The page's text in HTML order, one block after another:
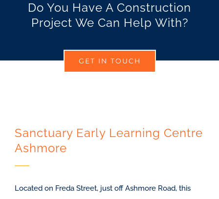
Do You Have A Construction
Project We Can Help With?
GET IN TOUCH
Sanctuary Early Learning Centre
Ashmore
Located on Freda Street, just off Ashmore Road, this